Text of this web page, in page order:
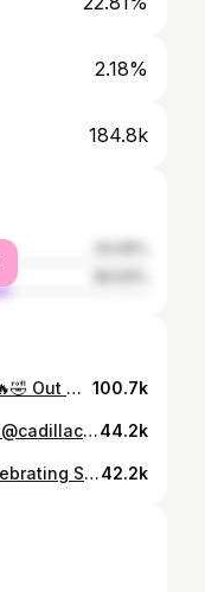
2.18%
184.8k
A Laugh In A Life: NEW EPISODE🔥🤣 Out Now (Link In Bio) @sadababy @groveheroofficial Shot by: @damnjohnnie 100.7k
My bro @sadababy pulled up to @cadillacchroniclestv with some certified slappers 🔥 He’s truly a movie and knows how to put on a show 🎤 He shared the story behind linking up with @jmsn for the soft spot remix 💯 and broke down his musical influences 👌 Super grateful for the connection 🤝 Such a great experience ☀️44.2k
Our bad ref… 😅 @sadababy Celebrating South West High Premiere (streaming now on @tubi ) tonight at the @detroitpistons game!42.2k